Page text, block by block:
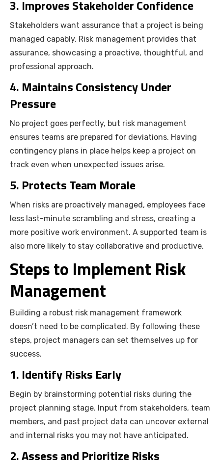
3. Improves Stakeholder Confidence
Stakeholders want assurance that a project is being
managed capably. Risk management provides that
assurance, showcasing a proactive, thoughtful, and
professional approach.
4. Maintains Consistency Under
Pressure
No project goes perfectly, but risk management
ensures teams are prepared for deviations. Having
contingency plans in place helps keep a project on
track even when unexpected issues arise.
5. Protects Team Morale
When risks are proactively managed, employees face
less last-minute scrambling and stress, creating a
more positive work environment. A supported team is
also more likely to stay collaborative and productive.
Steps to Implement Risk
Management
Building a robust risk management framework
doesn’t need to be complicated. By following these
steps, project managers can set themselves up for
success.
1. Identify Risks Early
Begin by brainstorming potential risks during the
project planning stage. Input from stakeholders, team
members, and past project data can uncover external
and internal risks you may not have anticipated.
2. Assess and Prioritize Risks